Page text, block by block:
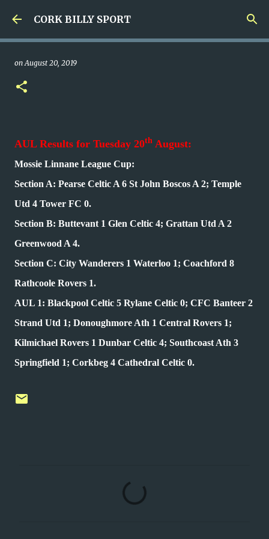
Skip to main content
CORK BILLY SPORT
onAugust 20, 2019
AUL Results for Tuesday 20th August:
Mossie Linnane League Cup:
Section A: Pearse Celtic A 6 St John Boscos A 2; Temple
Utd 4 Tower FC 0.
Section B: Buttevant 1 Glen Celtic 4; Grattan Utd A 2
Greenwood A 4.
Section C: City Wanderers 1 Waterloo 1; Coachford 8
Rathcoole Rovers 1.
AUL 1: Blackpool Celtic 5 Rylane Celtic 0; CFC Banteer 2
Strand Utd 1; Donoughmore Ath 1 Central Rovers 1;
Kilmichael Rovers 1 Dunbar Celtic 4; Southcoast Ath 3
Springfield 1; Corkbeg 4 Cathedral Celtic 0.